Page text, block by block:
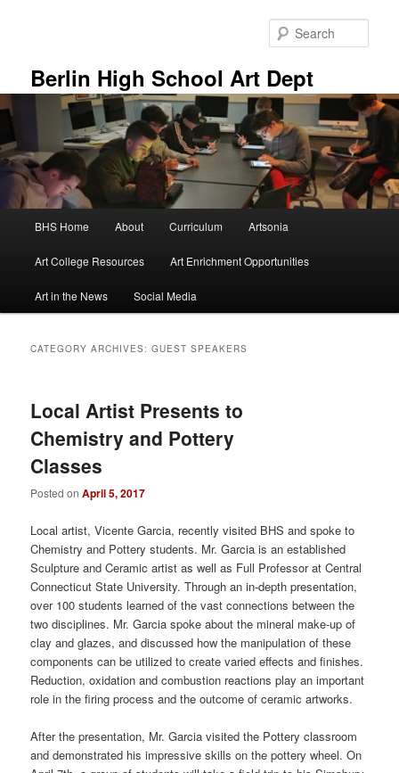
Berlin High School Art Dept
BHS Home About Curriculum Artsonia
Art College Resources Art Enrichment Opportunities
Art in the News Social Media
CATEGORY ARCHIVES:GUEST SPEAKERS
Local Artist Presents to
Chemistry and Pottery
Classes
Posted onApril 5, 2017
Local artist, Vicente Garcia, recently visited BHS and spoke to
Chemistry and Pottery students. Mr. Garcia is an established
Sculpture and Ceramic artist as well as Full Professor at Central
Connecticut State University. Through an in-depth presentation,
over 100 students learned of the vast connections between the
two disciplines. Mr. Garcia spoke about the mineral make-up of
clay and glazes, and discussed how the manipulation of these
components can be utilized to create varied effects and finishes.
Reduction, oxidation and combustion reactions play an important
role in the firing process and the outcome of ceramic artworks.
After the presentation, Mr. Garcia visited the Pottery classroom
and demonstrated his impressive skills on the pottery wheel. On